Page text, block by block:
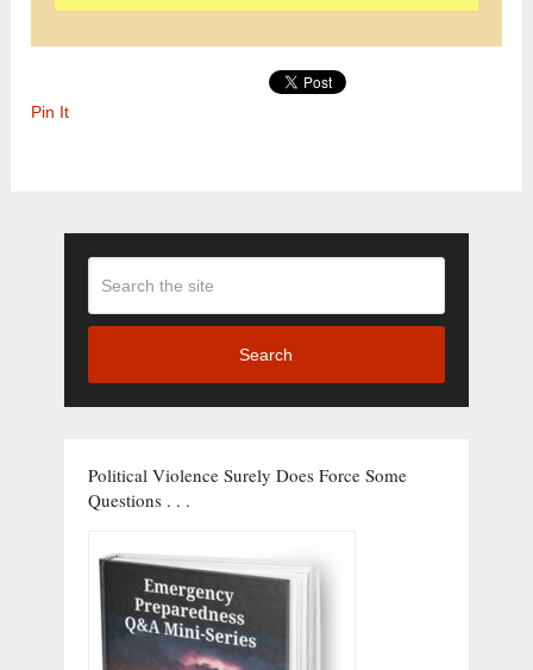
Pin It
Search
Political Violence Surely Does Force Some
Questions . . .